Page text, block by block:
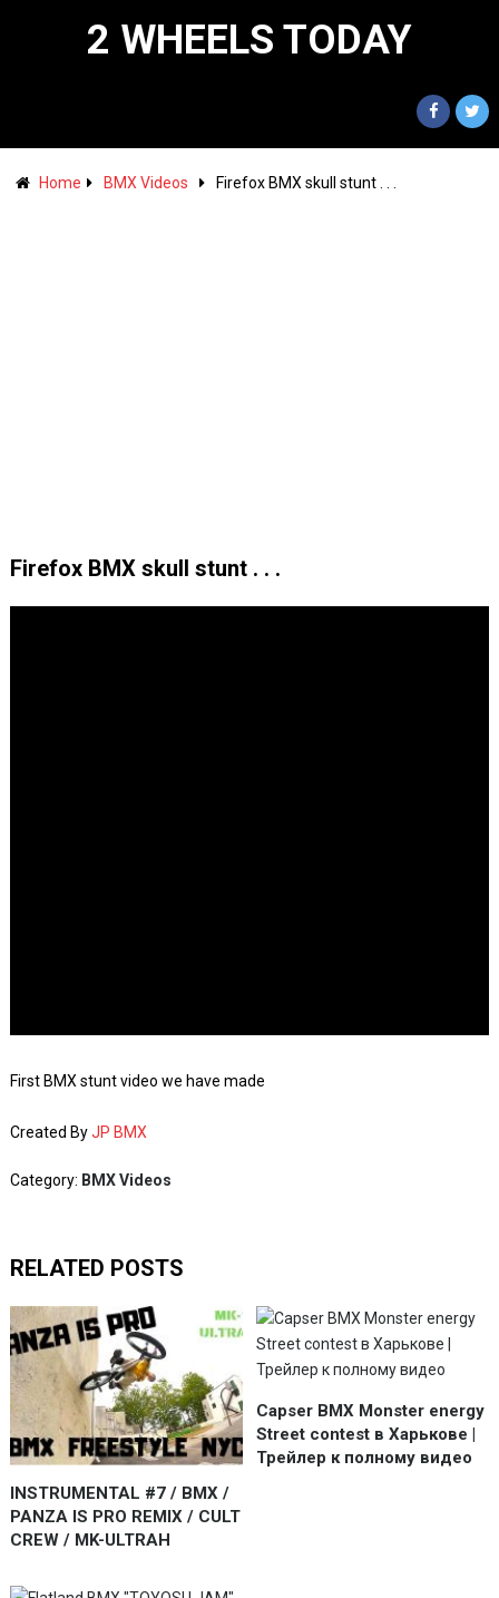
2 WHEELS TODAY
Home BMX Videos Firefox BMX skull stunt . . .
Firefox BMX skull stunt . . .
First BMX stunt video we have made
Created ByJP BMX
Category: BMX Videos
RELATED POSTS
INSTRUMENTAL #7 / BMX /
PANZA IS PRO REMIX / CULT
CREW / MK-ULTRAH
Capser BMX Monster energy
Street contest в Харькове |
Трейлер к полному видео